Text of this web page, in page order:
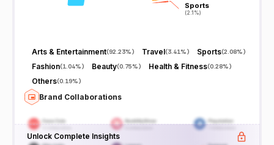
Sports
(2.1%)
Sports
(2.1%)
Arts & Entertainment(92.23%) Travel(3.41%) Sports(2.08%)
Fashion(1.04%) Beauty(0.75%) Health & Fitness(0.28%)
Others(0.19%)
Brand Collaborations
Unlock Complete Insights